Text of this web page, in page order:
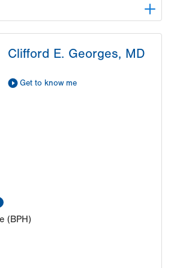
Rd
7317
Clifford E. Georges, MD
Get to know me
(BPH)